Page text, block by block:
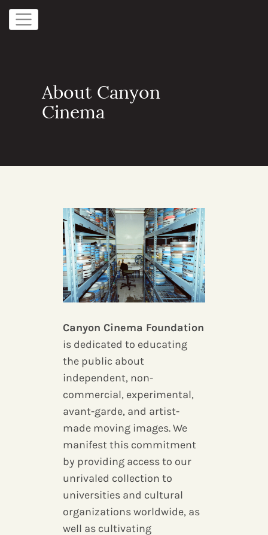
About Canyon
Cinema
Canyon Cinema Foundation
is dedicated to educating
the public about
independent, non-
commercial, experimental,
avant-garde, and artist-
made moving images. We
manifest this commitment
by providing access to our
unrivaled collection to
universities and cultural
organizations worldwide, as
well as cultivating